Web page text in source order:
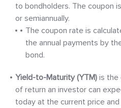
to bondholders. The coupon
or semiannually.
The coupon rate is
the annual payments by
bond.
Yield-to-Maturity (YTM) is the
of return an investor can
today at the current price